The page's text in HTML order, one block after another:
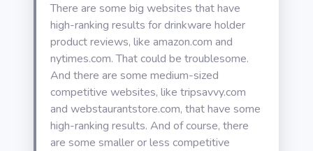
There are some big websites that have
high-ranking results for drinkware holder
product reviews, like amazon.com and
nytimes.com. That could be troublesome.
And there are some medium-sized
competitive websites, like tripsavvy.com
and webstaurantstore.com, that have some
high-ranking results. And of course, there
are some smaller or less competitive